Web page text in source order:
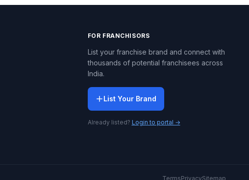
FOR FRANCHISORS
List your franchise brand and connect with
thousands of potential franchisees across
India.
List Your Brand
Already listed? Login to portal →
TermsPrivacySitemap